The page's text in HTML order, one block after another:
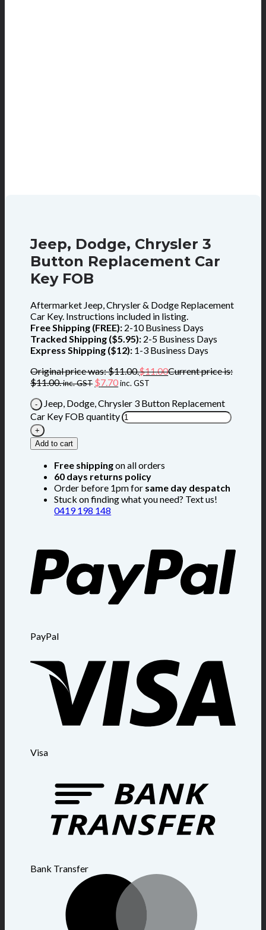
Jeep, Dodge, Chrysler 3
Button Replacement Car
Key FOB
Aftermarket Jeep, Chrysler & Dodge Replacement
Car Key. Instructions included in listing.
Free Shipping (FREE): 2-10 Business Days
Tracked Shipping ($5.95): 2-5 Business Days
Express Shipping ($12): 1-3 Business Days
Original price was: $11.00.$11.00Current price is:
$11.00.inc. GST $7.70inc. GST
Jeep, Dodge, Chrysler 3 Button Replacement
Car Key FOB quantity
Add to cart
Free shippingon all orders
60 days returns policy
Order before 1pm for same day despatch
Stuck on finding what you need? Text us!
0419 198 148
PayPal
Visa
Bank Transfer